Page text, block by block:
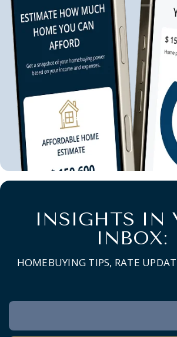
INSIGHTS IN
INBOX:
HOMEBUYING TIPS, RATE
Newsletter
Signup